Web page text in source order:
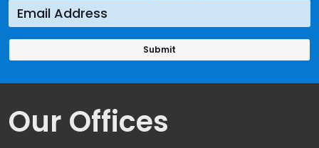
Our Offices